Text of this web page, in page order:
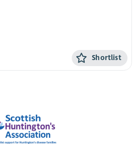
Shortlist